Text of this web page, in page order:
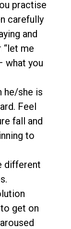
practise
carefully
and
me
what you
he/she is
Feel
fall and
to
different
get on